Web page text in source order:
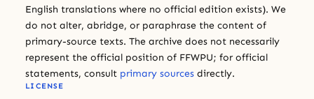
English translations where no official edition exists). We
do not alter, abridge, or paraphrase the content of
primary-source texts. The archive does not necessarily
represent the official position of FFWPU; for official
statements, consult primary sources directly.
LICENSE